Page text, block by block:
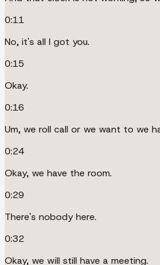
0:11
No, it's all I got you.
0:15
Okay.
0:16
Um, we roll call or we want to we
0:24
Okay, we have the room.
0:29
There's nobody here.
0:32
Okay, we will still have a meeting.